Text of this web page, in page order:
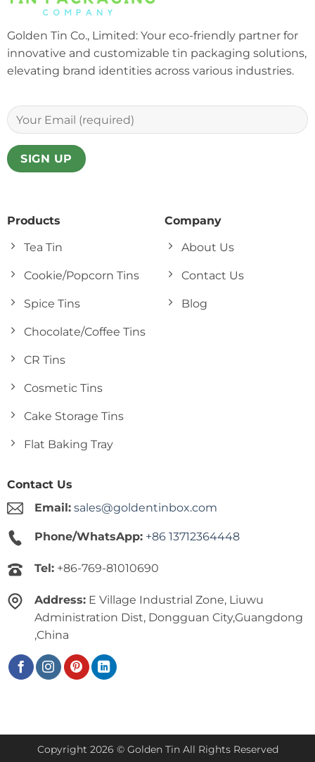
Products
Tea Tin
Cookie/Popcorn Tins
Spice Tins
Chocolate/Coffee Tins
CR Tins
Cosmetic Tins
Cake Storage Tins
Flat Baking Tray
Company
About Us
Contact Us
Blog
Contact Us
Email: sales@goldentinbox.com
Phone/WhatsApp: +86 13712364448
Tel:+86-769-81010690
Address:E Village Industrial Zone, Liuwu
Administration Dist, Dongguan City,Guangdong
,China
Golden Tin Co., Limited: Your eco-friendly partner for
innovative and customizable tin packaging solutions,
elevating brand identities across various industries.
Copyright 2026 © Golden Tin All Rights Reserved